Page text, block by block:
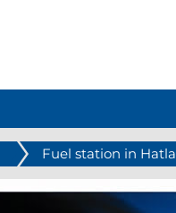
Fuel station in Hatla